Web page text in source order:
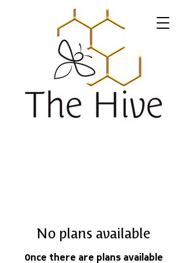
No plans available
Once there are plans available